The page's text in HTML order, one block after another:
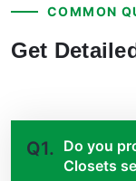
COMMON
Get
Q1. Do you
Closets